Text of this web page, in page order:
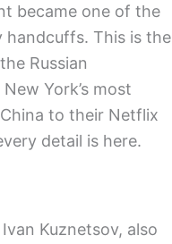
became one of the
handcuffs. This is the
Russian
York’s most
to their Netflix
detail is here.
Kuznetsov, also